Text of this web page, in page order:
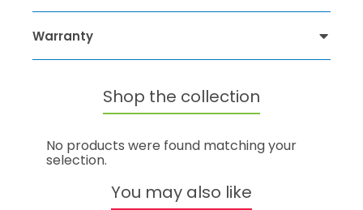
Warranty
Shop the collection
No products were found matching your
selection.
You may also like